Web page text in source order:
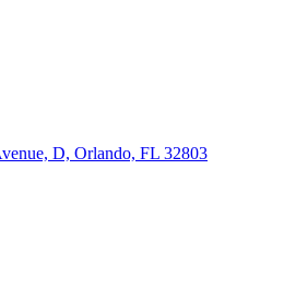
D, Orlando, FL 32803